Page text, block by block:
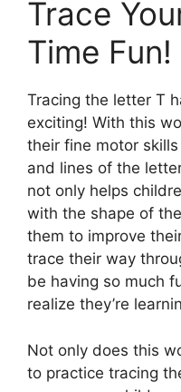
Trace
Time Fun!
Tracing the letter T
exciting! With this
their fine motor
and lines of the
not only helps
with the shape of
them to improve
trace their way
be having so much
realize they’re
Not only does this
to practice tracing